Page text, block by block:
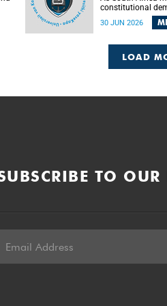
constitutional
Town (UCT) will
scholars and
democratic
30 JUN 2026
LOAD
TO OUR